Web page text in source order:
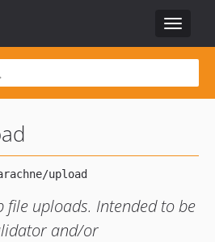
Toggle
uploads. Intended to be
and/or